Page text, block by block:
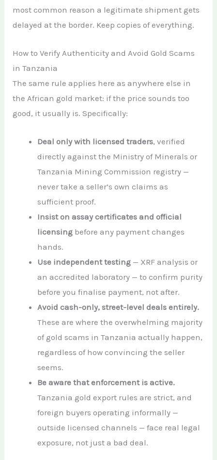
most common reason a legitimate shipment gets
delayed at the border. Keep copies of everything.
How to Verify Authenticity and Avoid Gold Scams
in Tanzania
The same rule applies here as anywhere else in
the African gold market: if the price sounds too
good, it usually is. Specifically:
Deal only with licensed traders, verified
directly against the Ministry of Minerals or
Tanzania Mining Commission registry —
never take a seller’s own claims as
sufficient proof.
Insist on assay certificates and official
licensing before any payment changes
hands.
Use independent testing — XRF analysis or
an accredited laboratory — to confirm purity
before you finalise payment, not after.
Avoid cash-only, street-level deals entirely.
These are where the overwhelming majority
of gold scams in Tanzania actually happen,
regardless of how convincing the seller
seems.
Be aware that enforcement is active.
Tanzania gold export rules are strict, and
foreign buyers operating informally —
outside licensed channels — face real legal
exposure, not just a bad deal.